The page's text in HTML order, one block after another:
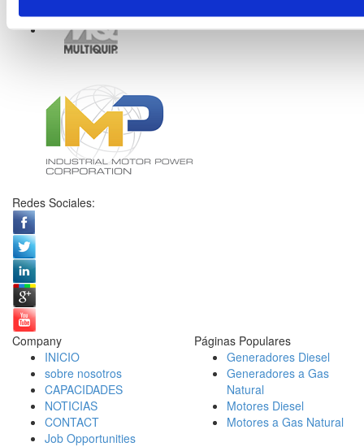
Redes Sociales:
Company
INICIO
sobre nosotros
CAPACIDADES
NOTICIAS
CONTACT
Job Opportunities
Páginas Populares
Generadores Diesel
Generadores a Gas
Natural
Motores Diesel
Motores a Gas Natural